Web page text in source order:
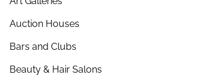
Auction Houses
Bars and Clubs
Beauty & Hair Salons